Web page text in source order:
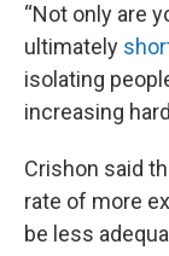
“Not only are
ultimately
isolating
increasing
Crishon said
rate of more
be less